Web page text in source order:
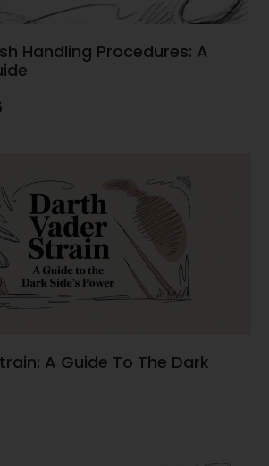
Handling Procedures: A
A Guide To The Dark